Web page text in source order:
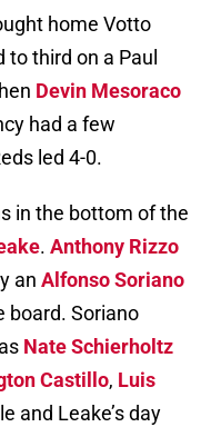
home Votto
third on a Paul
Devin Mesoraco
had a few
led 4-0.
in the bottom of the
. Anthony Rizzo
an Alfonso Soriano
board. Soriano
Nate Schierholtz
Castillo, Luis
and Leake’s day